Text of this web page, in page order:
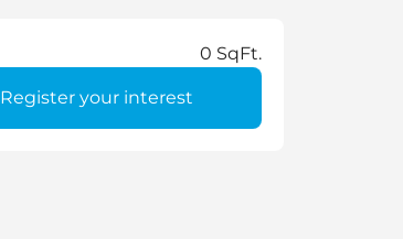
0 SqFt.
Register your interest